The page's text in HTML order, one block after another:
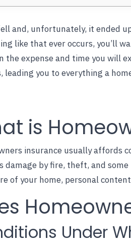
and, unfortunately, it ended
like that ever occurs, you’ll
the expense and time you will
leading you to everything a
is
insurance usually affords
damage by fire, theft, and
of your home, personal
Under